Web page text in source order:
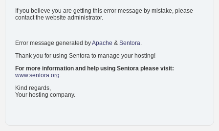
If you believe you are getting this error message by mistake, please
contact the website administrator.
Error message generated byApache & Sentora
Thank you for using Sentora to manage your hosting!
For more information and help using Sentora please visit:
www.sentora.org
Kind regards,
Your hosting company.